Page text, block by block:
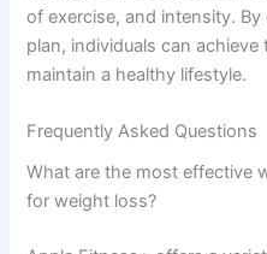
of exercise, and intensity.
plan, individuals can
maintain a healthy lifestyle.
Frequently Asked Questions
What are the most effective
for weight loss?